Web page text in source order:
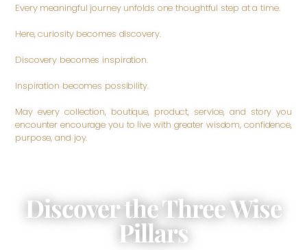
Every meaningful journey unfolds one thoughtful step at a time.
Here, curiosity becomes discovery.
Discovery becomes inspiration.
Inspiration becomes possibility.
May every collection, boutique, product, service, and story you
encounter encourage you to live with greater wisdom, confidence,
purpose, and joy.
Discover the Three Wise
Pillars